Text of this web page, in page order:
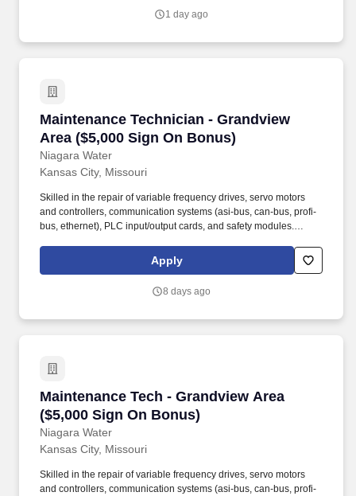
1 day ago
Maintenance Technician - Grandview
Area ($5,000 Sign On Bonus)
Niagara Water
Maintenance Technician - Grandview Area
Kansas City, Missouri
Skilled in the repair of variable frequency drives, servo motors
and controllers, communication systems (asi-bus, can-bus, profi-
bus, ethernet), PLC input/output cards, and safety modules.
Bottling, LLC and have been engaged on a search shall submit
résumé to the designated Niagara Bottling, LLC recruiter or, upon
Apply
8 days ago
Maintenance Tech - Grandview Area
($5,000 Sign On Bonus)
Niagara Water
Maintenance Tech - Grandview Area ($5,000
Kansas City, Missouri
Skilled in the repair of variable frequency drives, servo motors
and controllers, communication systems (asi-bus, can-bus, profi-